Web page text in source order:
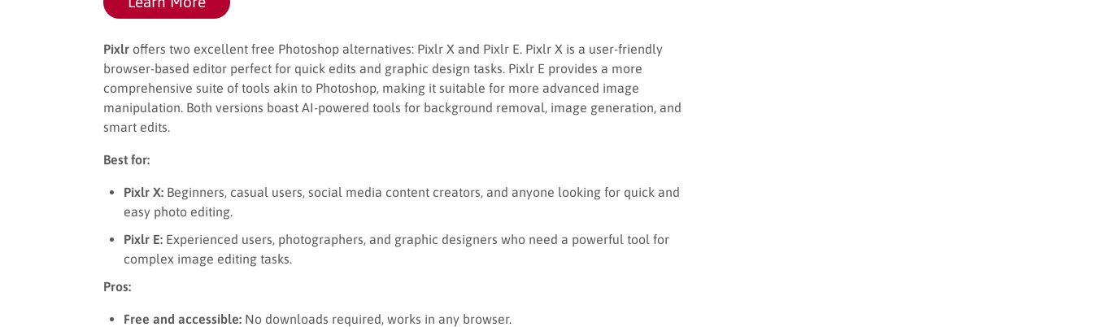
Pixlr offers two excellent free Photoshop alternatives: Pixlr X and Pixlr E. Pixlr X is a user-friendly
browser-based editor perfect for quick edits and graphic design tasks. Pixlr E provides a more
comprehensive suite of tools akin to Photoshop, making it suitable for more advanced image
manipulation. Both versions boast AI-powered tools for background removal, image generation, and
smart edits.
Best for:
Pixlr X: Beginners, casual users, social media content creators, and anyone looking for quick and
easy photo editing.
Pixlr E: Experienced users, photographers, and graphic designers who need a powerful tool for
complex image editing tasks.
Pros:
Free and accessible: No downloads required, works in any browser.